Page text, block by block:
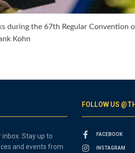
during the 67th Regular
Kohn
Stay up to
and events from
FOLLOW US
FACEBOOK
INSTAGRAM